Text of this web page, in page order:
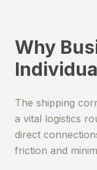
Why
The shipping
a vital logistics
direct
friction and